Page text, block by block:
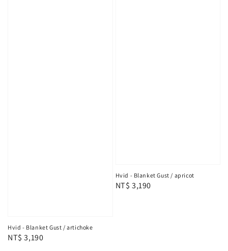
Hvid - Blanket Gust / artichoke
Regular
NT$ 3,190
Hvid - Blanket Gust / apricot
Regular
NT$ 3,190